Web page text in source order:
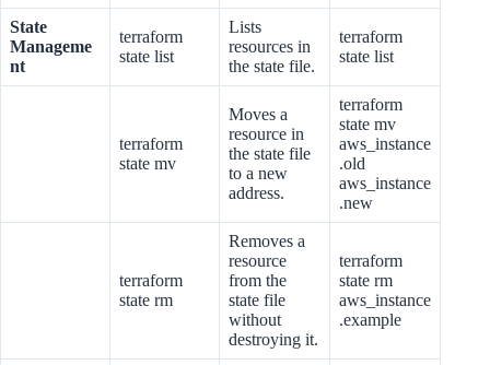
State
Manageme
nt
terraform
state list
Lists
resources in
the state file.
terraform
state list
terraform
state mv
Moves a
resource in
the state file
to a new
address.
terraform
state mv
aws_instance
.old
aws_instance
.new
terraform
state rm
Removes a
resource
from the
state file
without
destroying it.
terraform
state rm
aws_instance
.example